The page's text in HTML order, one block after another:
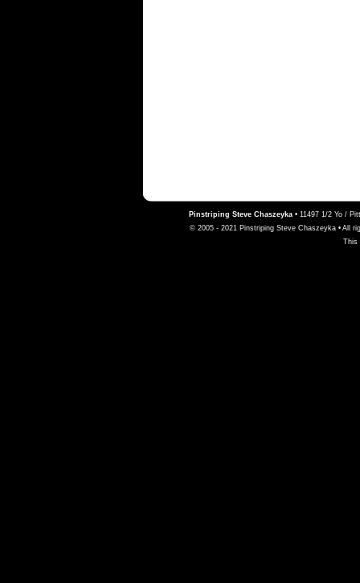
Pinstriping Steve Chaszeyka • 11497 1/2 Yo /
© 2005 - 2021 Pinstriping Steve Chaszeyka • All
This